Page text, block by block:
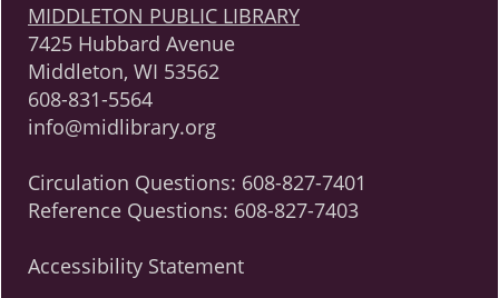
MIDDLETON PUBLIC LIBRARY
7425 Hubbard Avenue
Middleton, WI 53562
608-831-5564
info@midlibrary.org
Circulation Questions: 608-827-7401
Reference Questions: 608-827-7403
Accessibility Statement